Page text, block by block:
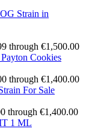
Strain in
through €1,500.00
Cookies
through €1,400.00
For Sale
through €1,400.00
1 ML